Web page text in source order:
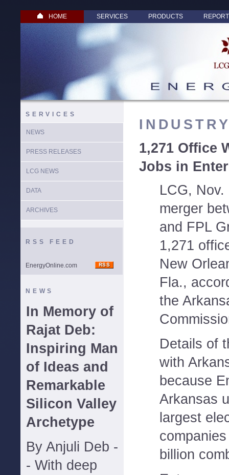
HOME SERVICES PRODUCTS
SERVICES
NEWS
PRESS RELEASES
LCG NEWS
DATA
ARCHIVES
RSS FEED
EnergyOnline.com
NEWS
In Memory of
Rajat Deb:
Inspiring Man
of Ideas and
Remarkable
Silicon Valley
Archetype
By Anjuli Deb -
- With deep
1,271 Office
Jobs in
LCG,
merger
and FPL
1,271
New
Fla.,
the
Details of
with
because
Arkansas
largest
billion